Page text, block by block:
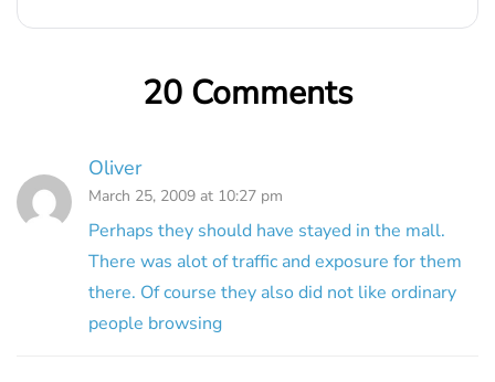
20 Comments
Oliver
March 25, 2009 at 10:27 pm
Perhaps they should have stayed in the mall.
There was alot of traffic and exposure for them
there. Of course they also did not like ordinary
people browsing